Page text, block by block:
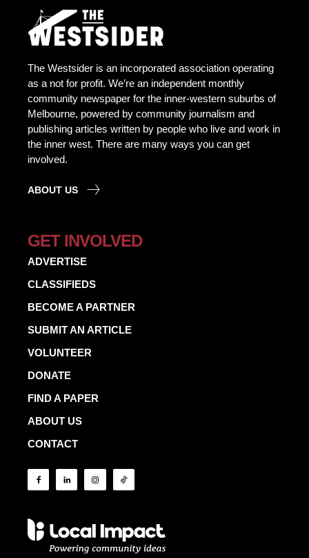
The Westsider is an incorporated association operating
as a not for profit. We’re an independent monthly
community newspaper for the inner-western suburbs of
Melbourne, powered by community journalism and
publishing articles written by people who live and work in
the inner west. There are many ways you can get
involved.
ABOUT US
GET INVOLVED
ADVERTISE
CLASSIFIEDS
BECOME A PARTNER
SUBMIT AN ARTICLE
VOLUNTEER
DONATE
FIND A PAPER
ABOUT US
CONTACT